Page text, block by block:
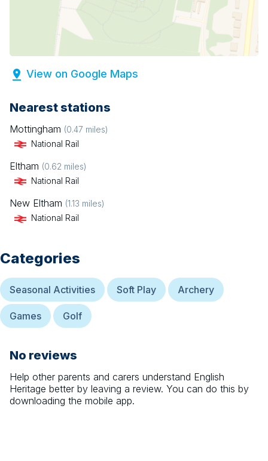
View on Google Maps
Nearest stations
Mottingham (0.47 miles)
National Rail
Eltham (0.62 miles)
National Rail
New Eltham (1.13 miles)
National Rail
Categories
Seasonal Activities Soft Play Archery
Games Golf
No reviews
Help other parents and carers understand English
Heritage better by leaving a review. You can do this by
downloading the mobile app.